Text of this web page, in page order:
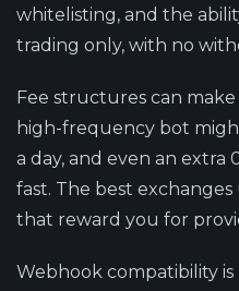
whitelisting, and the
trading only, with no
Fee structures can
high-frequency bot
a day, and even an
fast. The best
that reward you for
Webhook compatibility is